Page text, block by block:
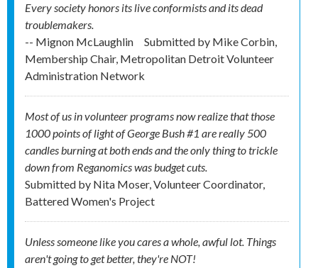
Every society honors its live conformists and its dead
troublemakers.
-- Mignon McLaughlin
Submitted by Mike Corbin,
Membership Chair, Metropolitan Detroit Volunteer
Administration Network
Most of us in volunteer programs now realize that those
1000 points of light of George Bush #1 are really 500
candles burning at both ends and the only thing to trickle
down from Reganomics was budget cuts.
Submitted by Nita Moser, Volunteer Coordinator,
Battered Women's Project
Unless someone like you cares a whole, awful lot. Things
aren't going to get better, they're NOT!